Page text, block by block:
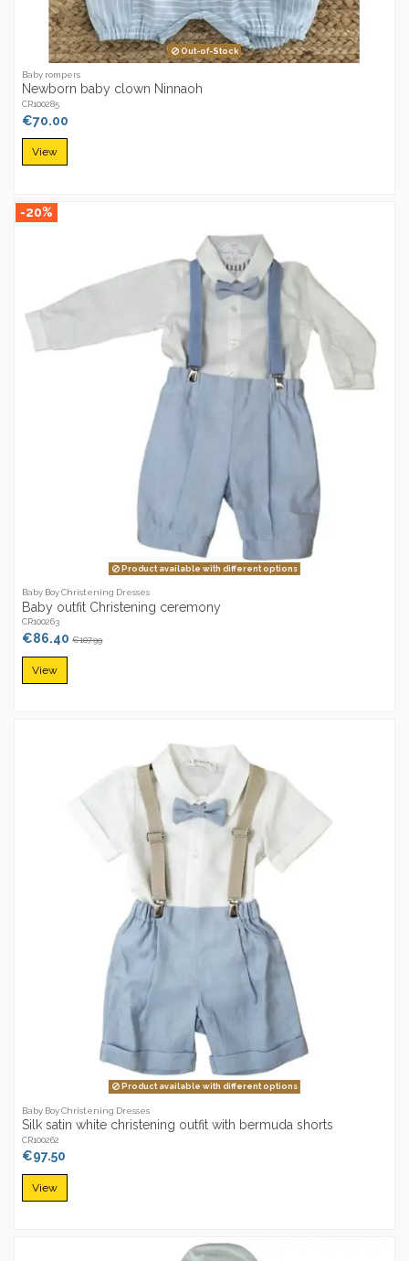
Out-of-Stock
Baby rompers
Newborn baby clown Ninnaoh
CR100285
€70.00
View
-20%
Product available with different options
Baby Boy Christening Dresses
Baby outfit Christening ceremony
CR100263
€86.40€107.99
View
Product available with different options
Baby Boy Christening Dresses
Silk satin white christening outfit with bermuda shorts
CR100262
€97.50
View